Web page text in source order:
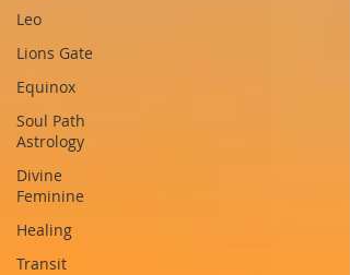
Leo
Lions Gate
Equinox
Soul Path
Astrology
Divine
Feminine
Healing
Transit